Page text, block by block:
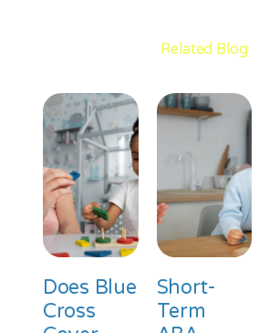
Related Blog
Does Blue
Cross
Short-
Term